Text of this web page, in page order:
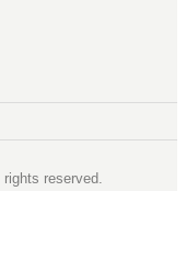
reserved.